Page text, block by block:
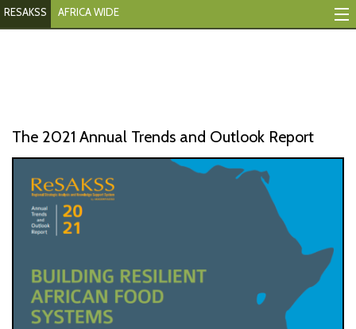
RESAKSS AFRICA WIDE
Publications
Events
AFRICA WIDE
The 2021 Annual Trends and Outlook Report